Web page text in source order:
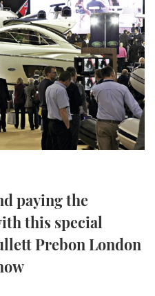
GUIDE
YACHTS
TO 2025
SHOW 2025
SHOW 2025
FESTIVAL 2025
SHOW 2025
US
paying the
this special
Prebon London